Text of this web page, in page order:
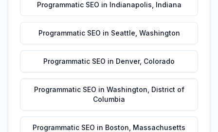
Programmatic SEO in Indianapolis Indiana
Programmatic SEO in Seattle Washington
Programmatic SEO in Denver, Colorado
Programmatic SEO in Washington District of
Columbia
Programmatic SEO in Boston Massachusetts